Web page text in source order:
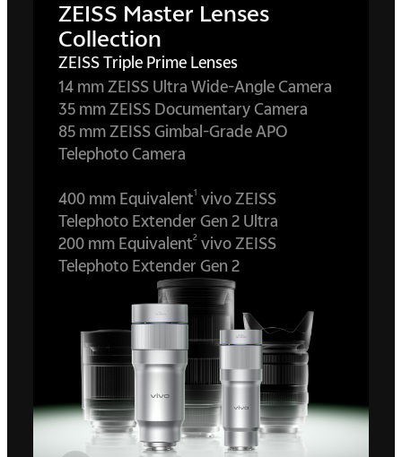
ZEISS Master Lenses
Collection
ZEISS Triple Prime Lenses
14 mm ZEISS Ultra Wide-Angle Camera
35 mm ZEISS Documentary Camera
85 mm ZEISS Gimbal-Grade APO
Telephoto Camera
400 mm Equivalent1 vivo ZEISS
Telephoto Extender Gen 2 Ultra
200 mm Equivalent2 vivo ZEISS
Telephoto Extender Gen 2